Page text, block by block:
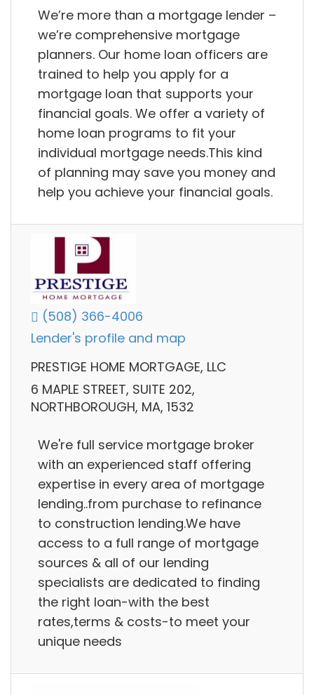
We’re more than a mortgage lender –
we’re comprehensive mortgage
planners. Our home loan officers are
trained to help you apply for a
mortgage loan that supports your
financial goals. We offer a variety of
home loan programs to fit your
individual mortgage needs.This kind
of planning may save you money and
help you achieve your financial goals.
(508) 366-4006
Lender's profile and map
PRESTIGE HOME MORTGAGE, LLC
6 MAPLE STREET, SUITE 202,
NORTHBOROUGH, MA, 1532
We're full service mortgage broker
with an experienced staff offering
expertise in every area of mortgage
lending..from purchase to refinance
to construction lending.We have
access to a full range of mortgage
sources & all of our lending
specialists are dedicated to finding
the right loan-with the best
rates,terms & costs-to meet your
unique needs